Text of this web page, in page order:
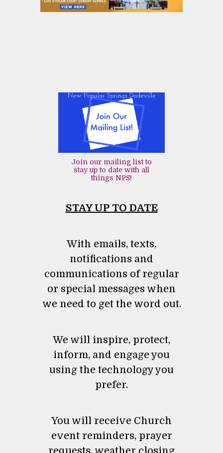
Join our mailing list to
stay up to date with all
things NPS!
STAY UP TO DATE
With emails, texts,
notifications and
communications of regular
or special messages when
we need to get the word out.
We will inspire, protect,
inform, and engage you
using the technology you
prefer.
You will receive Church
event reminders, prayer
requests, weather closing